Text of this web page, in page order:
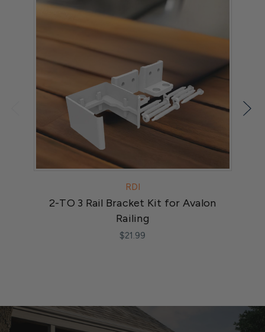
RDI
2-TO 3 Rail Bracket Kit for Avalon
Railing
$21.99